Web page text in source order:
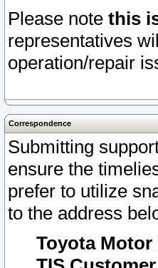
Please note this
representatives
operation/repair
Correspondence
Submitting
ensure the
prefer to utilize
to the address
Toyota